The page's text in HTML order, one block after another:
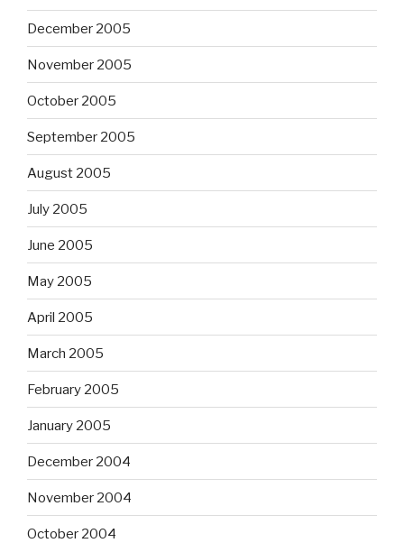
December 2005
November 2005
October 2005
September 2005
August 2005
July 2005
June 2005
May 2005
April 2005
March 2005
February 2005
January 2005
December 2004
November 2004
October 2004